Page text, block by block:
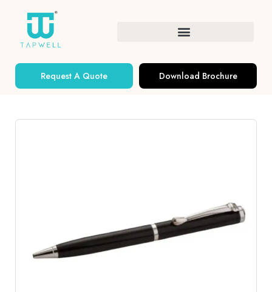
Request A Quote Download Brochure